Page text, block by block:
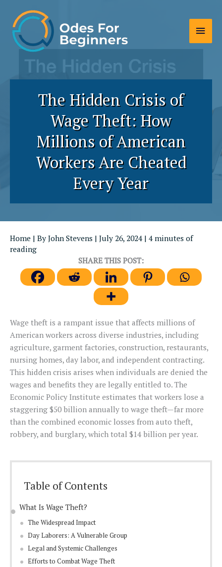
content
Main
The Hidden Crisis of
Wage Theft: How
Millions of American
Workers Are Cheated
Every Year
Home | By John Stevens | July 26, 2024 | 4 minutes of
reading
SHARE THIS POST:
Wage theft is a rampant issue that affects millions of
American workers across diverse industries, including
agriculture, garment factories, construction, restaurants,
nursing homes, day labor, and independent contracting.
This hidden crisis arises when individuals are denied the
wages and benefits they are legally entitled to. The
Economic Policy Institute estimates that workers lose a
staggering $50 billion annually to wage theft—far more
than the combined economic losses from auto theft,
robbery, and burglary, which total $14 billion per year.
Table of Contents
What Is Wage Theft?
The Widespread Impact
Day Laborers: A Vulnerable Group
Legal and Systemic Challenges
Efforts to Combat Wage Theft